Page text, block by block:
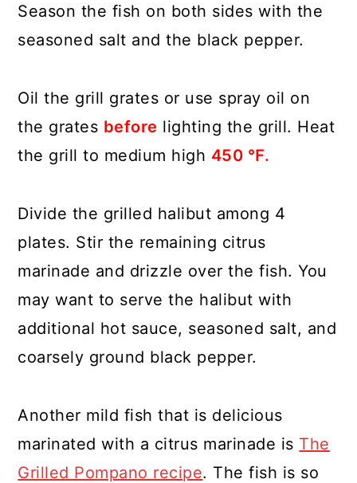
Season the fish on both sides with the
seasoned salt and the black pepper.
Oil the grill grates or use spray oil on
the grates before lighting the grill. Heat
the grill to medium high 450 ℉.
Divide the grilled halibut among 4
plates. Stir the remaining citrus
marinade and drizzle over the fish. You
may want to serve the halibut with
additional hot sauce, seasoned salt, and
coarsely ground black pepper.
Another mild fish that is delicious
marinated with a citrus marinade is The
Grilled Pompano recipe. The fish is so